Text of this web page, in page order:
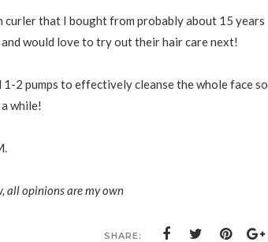
curler that I bought from probably about 15 years
would love to try out their hair care next!
2 pumps to effectively cleanse the whole face so
while!
all opinions are my own
SHARE: